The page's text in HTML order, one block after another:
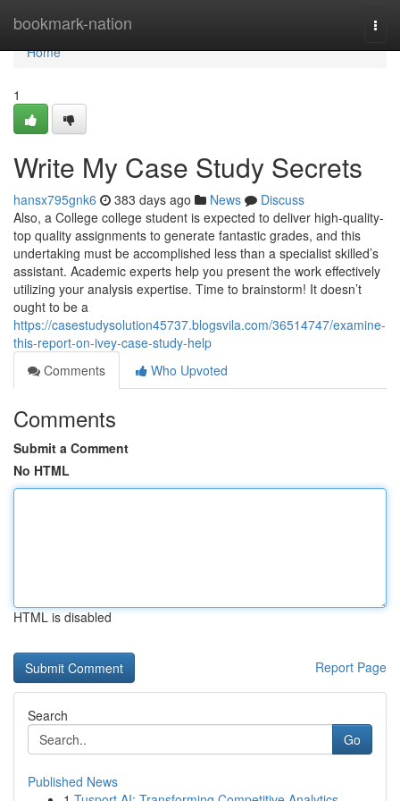
bookmark-nation
Home
Home
1
Write My Case Study Secrets
hansx795gnk6 383 days ago News
Discuss
Also, a College college student is expected to deliver high-quality-
top quality assignments to generate fantastic grades, and this
undertaking must be accomplished less than a specialist skilled’s
assistant. Academic experts help you present the work effectively
utilizing your analysis expertise. Time to brainstorm! It doesn’t
ought to be a
https://casestudysolution45737.blogsvila.com/36514747/examine-
this-report-on-ivey-case-study-help
Comments
Who Upvoted
Comments
Submit a Comment
No HTML
HTML is disabled
Report Page
Search
Go
Published News